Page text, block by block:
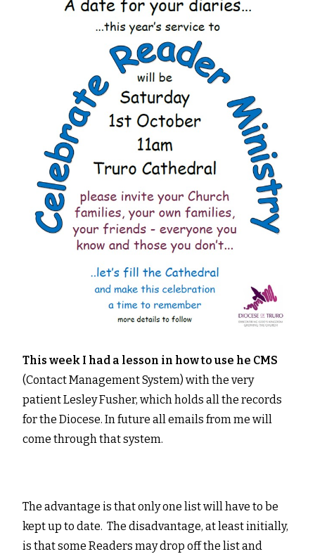
This week I had a lesson in how to use he CMS
(Contact Management System) with the very
patient Lesley Fusher, which holds all the records
for the Diocese. In future all emails from me will
come through that system.
The advantage is that only one list will have to be
kept up to date. The disadvantage, at least initially,
is that some Readers may drop off the list and